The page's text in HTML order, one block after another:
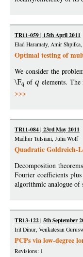
TR11-059 | 15th April 2011
Elad Haramaty, Amir
Optimal testing of
We consider the
\Fq of q elements.
>>>
TR11-084 | 23rd May 2011
Madhur Tulsiani, Julia Wolf
Quadratic Goldreich-
Decomposition
Fourier coefficients
algorithmic analogue of
TR13-122 | 5th September
Irit Dinur, Venkatesan
PCPs via low-degree
Revisions: 1